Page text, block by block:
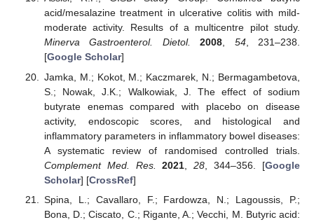
acid/mesalazine treatment in ulcerative colitis with mild-
moderate activity. Results of a multicentre pilot study.
Minerva Gastroenterol. Dietol.
2008, 54, 231–238.
[Google Scholar]
Jamka, M.; Kokot, M.; Kaczmarek, N.; Bermagambetova,
S.; Nowak, J.K.; Walkowiak, J. The effect of sodium
butyrate enemas compared with placebo on disease
activity, endoscopic scores, and histological and
inflammatory parameters in inflammatory bowel diseases:
A systematic review of randomised controlled trials.
Complement Med. Res.
2021 ,28 , 344–356. [Google
Scholar] [CrossRef]
Spina, L.; Cavallaro, F.; Fardowza, N.; Lagoussis, P.;
Bona, D.; Ciscato, C.; Rigante, A.; Vecchi, M. Butyric acid: